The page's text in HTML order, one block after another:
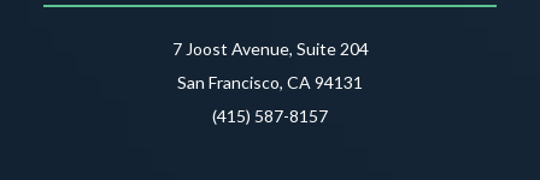
7 Joost Avenue, Suite 204
San Francisco, CA 94131
(415) 587-8157